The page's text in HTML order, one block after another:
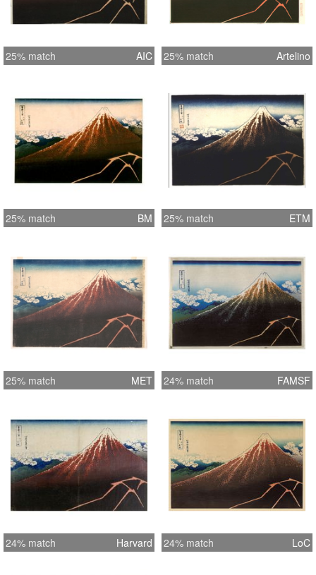
25% match AIC 25% match Artelino
25% match BM 25% match ETM
25% match MET 24% match FAMSF
24% match Harvard 24% match LoC